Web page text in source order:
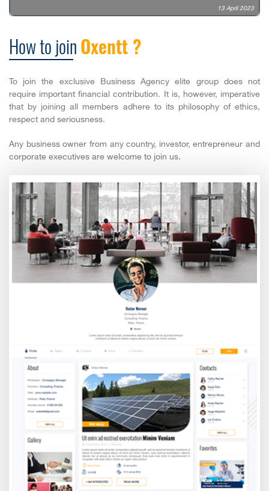
13 April 2023
How to joinOxentt ?
To join the exclusive Business Agency elite group does not
require important financial contribution. It is, however, imperative
that by joining all members adhere to its philosophy of ethics,
respect and seriousness.
Any business owner from any country, investor, entrepreneur and
corporate executives are welcome to join us.